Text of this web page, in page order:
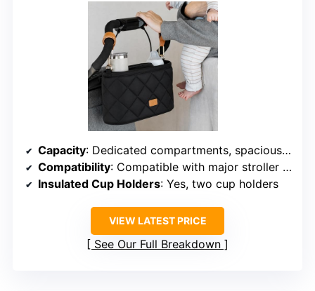
Capacity: Dedicated compartments, spacious main pocket
Compatibility: Compatible with major stroller brands
Insulated Cup Holders: Yes, two cup holders
VIEW LATEST PRICE
See Our Full Breakdown